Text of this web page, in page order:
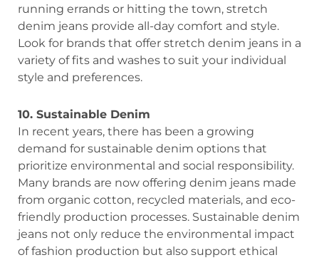
running errands or hitting the town, stretch
denim jeans provide all-day comfort and style.
Look for brands that offer stretch denim jeans in a
variety of fits and washes to suit your individual
style and preferences.
10. Sustainable Denim
In recent years, there has been a growing
demand for sustainable denim options that
prioritize environmental and social responsibility.
Many brands are now offering denim jeans made
from organic cotton, recycled materials, and eco-
friendly production processes. Sustainable denim
jeans not only reduce the environmental impact
of fashion production but also support ethical